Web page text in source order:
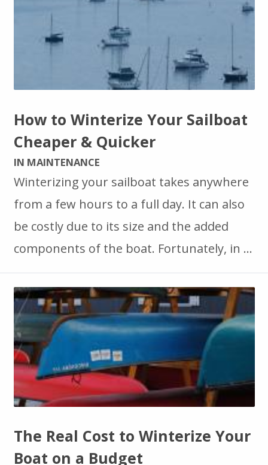
How to Winterize Your Sailboat
Cheaper & Quicker
IN MAINTENANCE
Winterizing your sailboat takes anywhere
from a few hours to a full day. It can also
be costly due to its size and the added
components of the boat. Fortunately, in …
The Real Cost to Winterize Your
Boat on a Budget